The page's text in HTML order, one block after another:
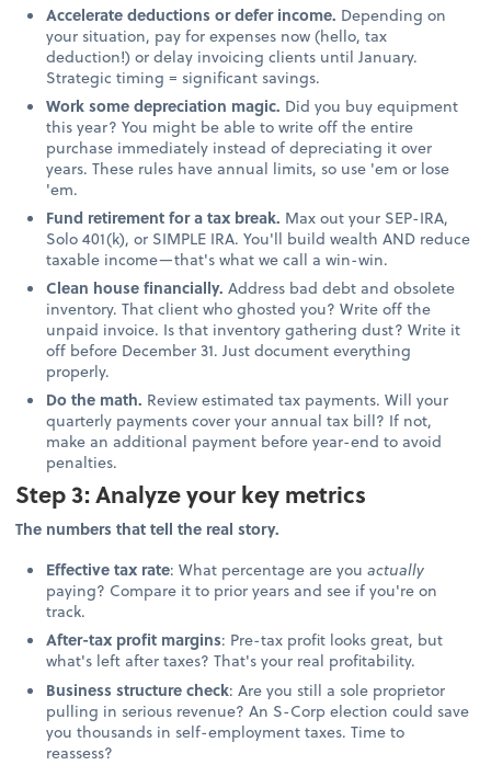
Accelerate deductions or defer income. Depending on
your situation, pay for expenses now (hello, tax
deduction!) or delay invoicing clients until January.
Strategic timing = significant savings.
Work some depreciation magic. Did you buy equipment
this year? You might be able to write off the entire
purchase immediately instead of depreciating it over
years. These rules have annual limits, so use 'em or lose
'em.
Fund retirement for a tax break. Max out your SEP-IRA,
Solo 401(k), or SIMPLE IRA. You'll build wealth AND reduce
taxable income—that's what we call a win-win.
Clean house financially.Address bad debt and obsolete
inventory. That client who ghosted you? Write off the
unpaid invoice. Is that inventory gathering dust? Write it
off before December 31. Just document everything
properly.
Do the math. Review estimated tax payments. Will your
quarterly payments cover your annual tax bill? If not,
make an additional payment before year-end to avoid
penalties.
Step 3: Analyze your key metrics
The numbers that tell the real story.
Effective tax rate: What percentage are youactually
paying? Compare it to prior years and see if you're on
track.
After-tax profit margins: Pre-tax profit looks great, but
what's left after taxes? That's your real profitability.
Business structure check: Are you still a sole proprietor
pulling in serious revenue? An S-Corp election could save
you thousands in self-employment taxes. Time to
reassess?